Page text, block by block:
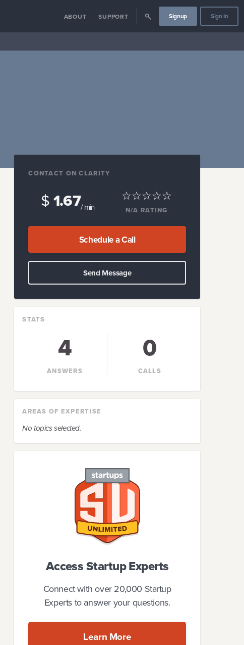
ABOUT SUPPORT Signup Sign In
CONTACT ON CLARITY
$1.67/ min N/A RATING
Schedule a Call
Send Message
STATS
4
ANSWERS
0
CALLS
AREAS OF EXPERTISE
No topics selected.
Access Startup Experts
Connect with over 20,000 Startup
Experts to answer your questions.
Learn More